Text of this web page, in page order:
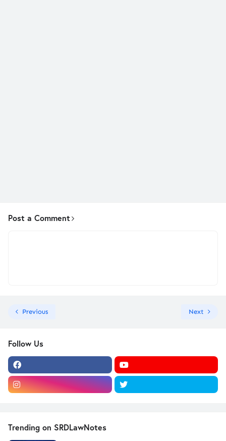
Post a Comment
Previous Next
Follow Us
Trending on SRDLawNotes